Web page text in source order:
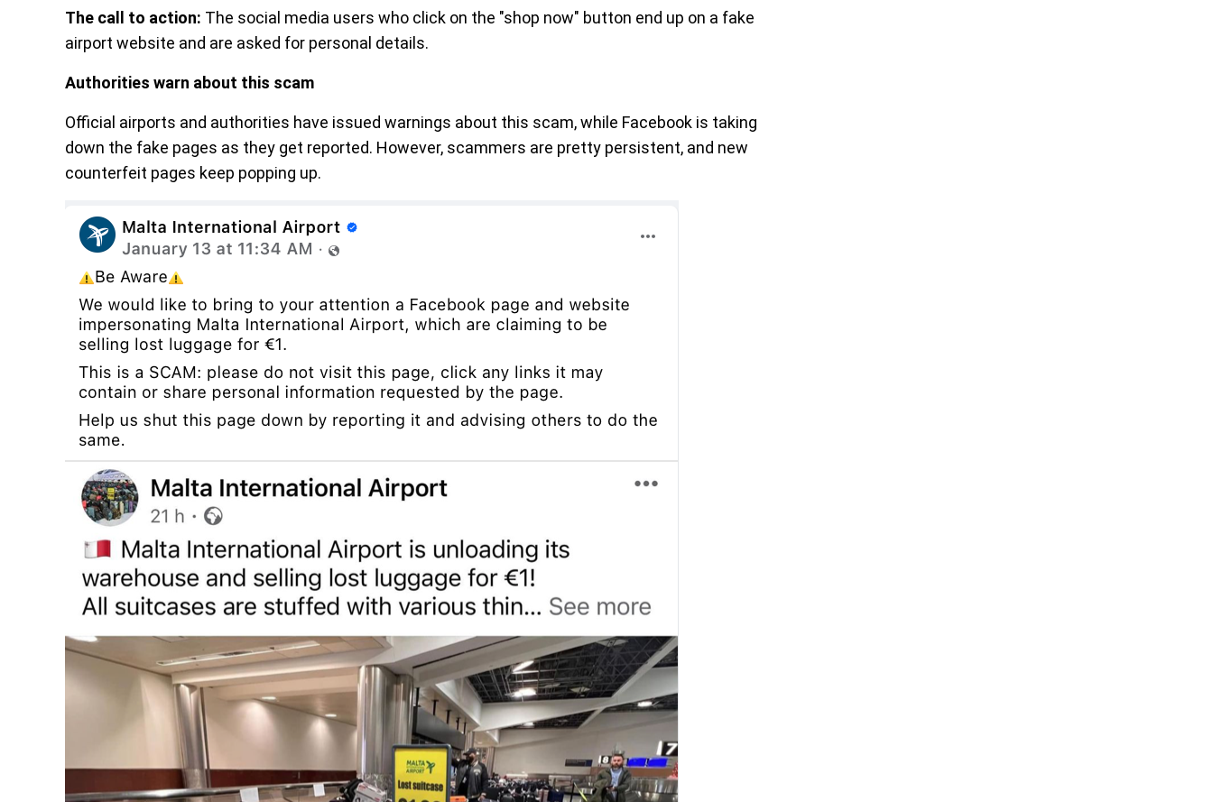
The call to action: The social media users who click on the "shop now" button end up on a fake
airport website and are asked for personal details.
Authorities warn about this scam
Official airports and authorities have issued warnings about this scam, while Facebook is taking
down the fake pages as they get reported. However, scammers are pretty persistent, and new
counterfeit pages keep popping up.